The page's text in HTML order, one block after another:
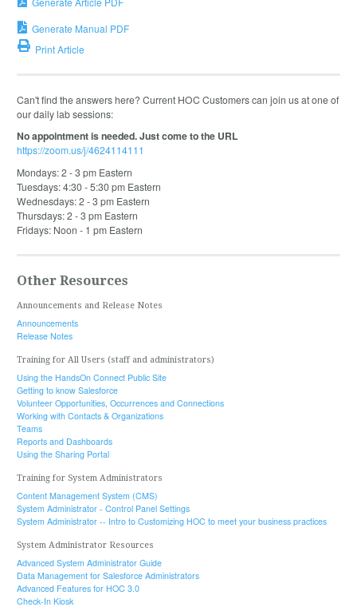
Generate Manual PDF
Print Article
Can't find the answers here? Current HOC Customers can join us at one of
our daily lab sessions:
No appointment is needed. Just come to the URL
https://zoom.us/j/4624114111
Mondays: 2 - 3 pm Eastern
Tuesdays: 4:30 - 5:30 pm Eastern
Wednesdays: 2 - 3 pm Eastern
Thursdays: 2 - 3 pm Eastern
Fridays: Noon - 1 pm Eastern
Other Resources
Announcements and Release Notes
Announcements
Release Notes
Training for All Users (staff and administrators)
Using the HandsOn Connect Public Site
Getting to know Salesforce
Volunteer Opportunities, Occurrences and Connections
Working with Contacts & Organizations
Teams
Reports and Dashboards
Using the Sharing Portal
Training for System Administrators
Content Management System (CMS)
System Administrator - Control Panel Settings
System Administrator -- Intro to Customizing HOC to meet your business practices
System Administrator Resources
Advanced System Administrator Guide
Data Management for Salesforce Administrators
Advanced Features for HOC 3.0
Check-In Kiosk